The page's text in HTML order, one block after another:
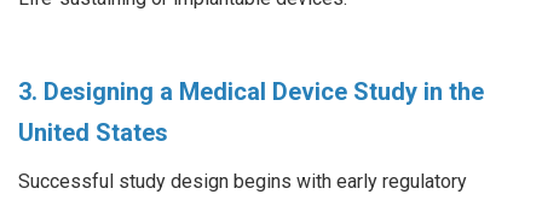
3. Designing a Medical Device Study in the
United States
Successful study design begins with early regulatory